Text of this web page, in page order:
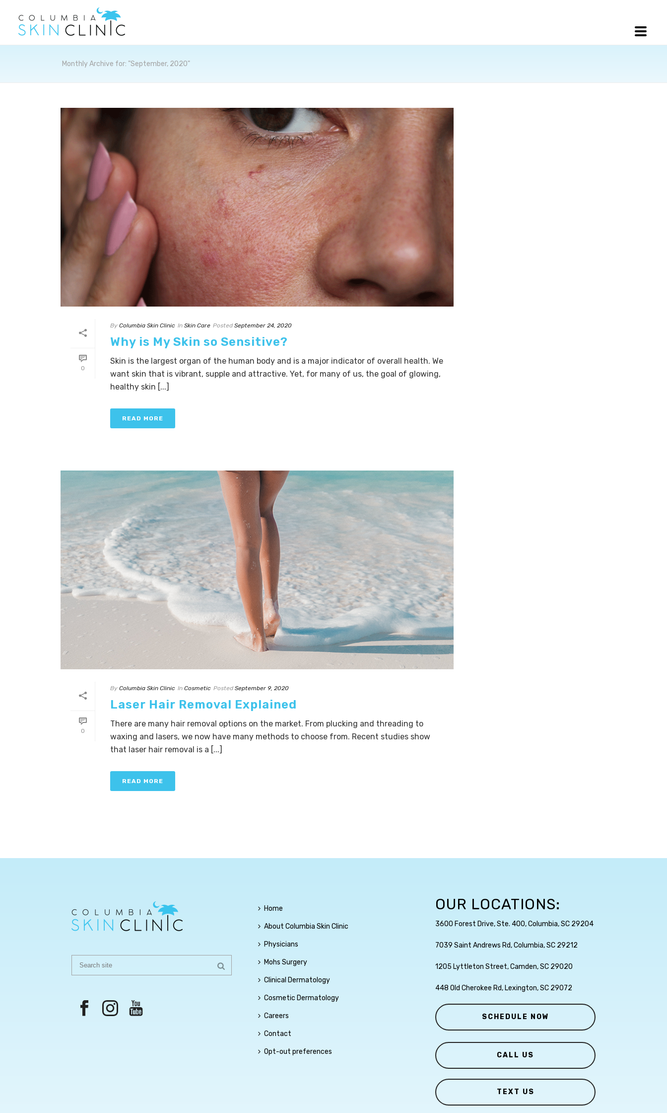
Archives
Monthly Archive for: "September, 2020"
0
By Columbia Skin Clinic In Skin Care Posted September 24, 2020
Why is My Skin so Sensitive?
Skin is the largest organ of the human body and is a major indicator of overall health. We
want skin that is vibrant, supple and attractive. Yet, for many of us, the goal of glowing,
healthy skin [...]
READ MORE
0
By Columbia Skin Clinic In Cosmetic Posted September 9, 2020
Laser Hair Removal Explained
There are many hair removal options on the market. From plucking and threading to
waxing and lasers, we now have many methods to choose from. Recent studies show
that laser hair removal is a [...]
READ MORE
Home
About Columbia Skin Clinic
Physicians
Mohs Surgery
Clinical Dermatology
Cosmetic Dermatology
Careers
Contact
Opt-out preferences
OUR LOCATIONS:
3600 Forest Drive, Ste. 400, Columbia, SC 29204
7039 Saint Andrews Rd, Columbia, SC 29212
1205 Lyttleton Street, Camden, SC 29020
448 Old Cherokee Rd, Lexington, SC 29072
SCHEDULE NOW
CALL US
TEXT US